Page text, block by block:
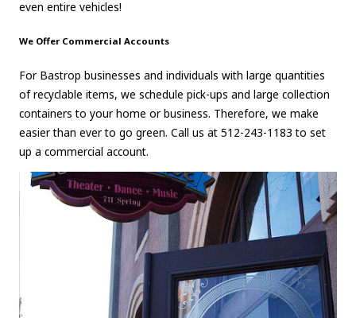
even entire vehicles!
We Offer Commercial Accounts
For Bastrop businesses and individuals with large quantities
of recyclable items, we schedule pick-ups and large collection
containers to your home or business. Therefore, we make
easier than ever to go green. Call us at 512-243-1183 to set
up a commercial account.